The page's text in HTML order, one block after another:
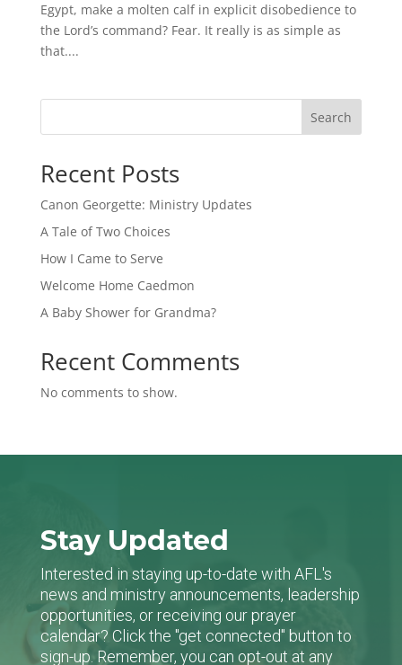
Egypt, make a molten calf in explicit disobedience to
the Lord’s command? Fear. It really is as simple as
that....
Search
Recent Posts
Canon Georgette: Ministry Updates
A Tale of Two Choices
How I Came to Serve
Welcome Home Caedmon
A Baby Shower for Grandma?
Recent Comments
No comments to show.
Stay Updated
Interested in staying up-to-date with AFL's
news and ministry announcements, leadership
opportunities, or receiving our prayer
calendar? Click the "get connected" button to
sign-up. Remember, you can opt-out at any